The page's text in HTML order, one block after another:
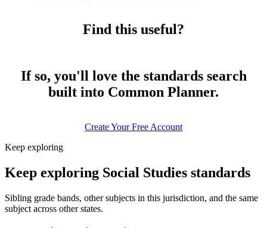
Find this useful?
If so, you'll love the standards search
built into Common Planner.
Create Your Free Account
Keep exploring
Keep exploring Social Studies standards
Sibling grade bands, other subjects in this jurisdiction, and the same
subject across other states.